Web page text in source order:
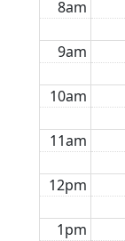
8am
9am
10am
11am
12pm
1pm